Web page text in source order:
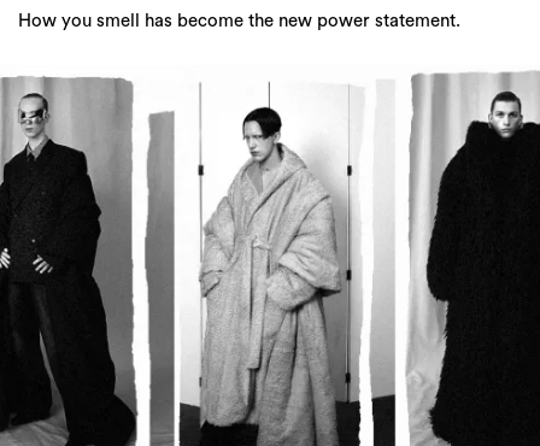
How you smell has become the new power statement.